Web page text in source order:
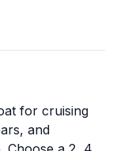
for cruising
and